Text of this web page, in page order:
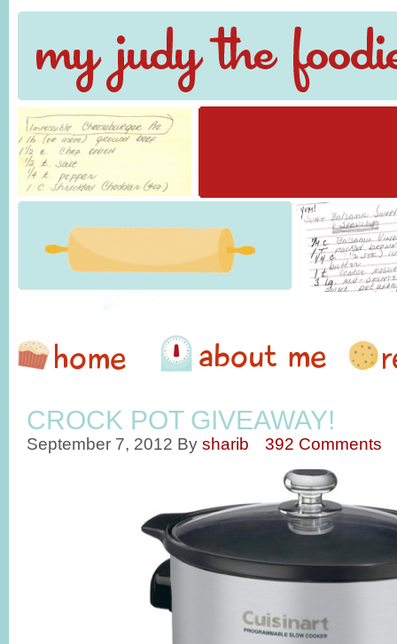
CROCK POT GIVEAWAY!
September 7, 2012 By sharib 392 Comments